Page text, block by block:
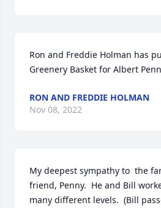
Ron and Freddie Holman has
Greenery Basket for Albert
RON AND FREDDIE HOLMAN
Nov 08, 2022
My deepest sympathy to  the
friend, Penny.  He and Bill
many different levels.  (Bill